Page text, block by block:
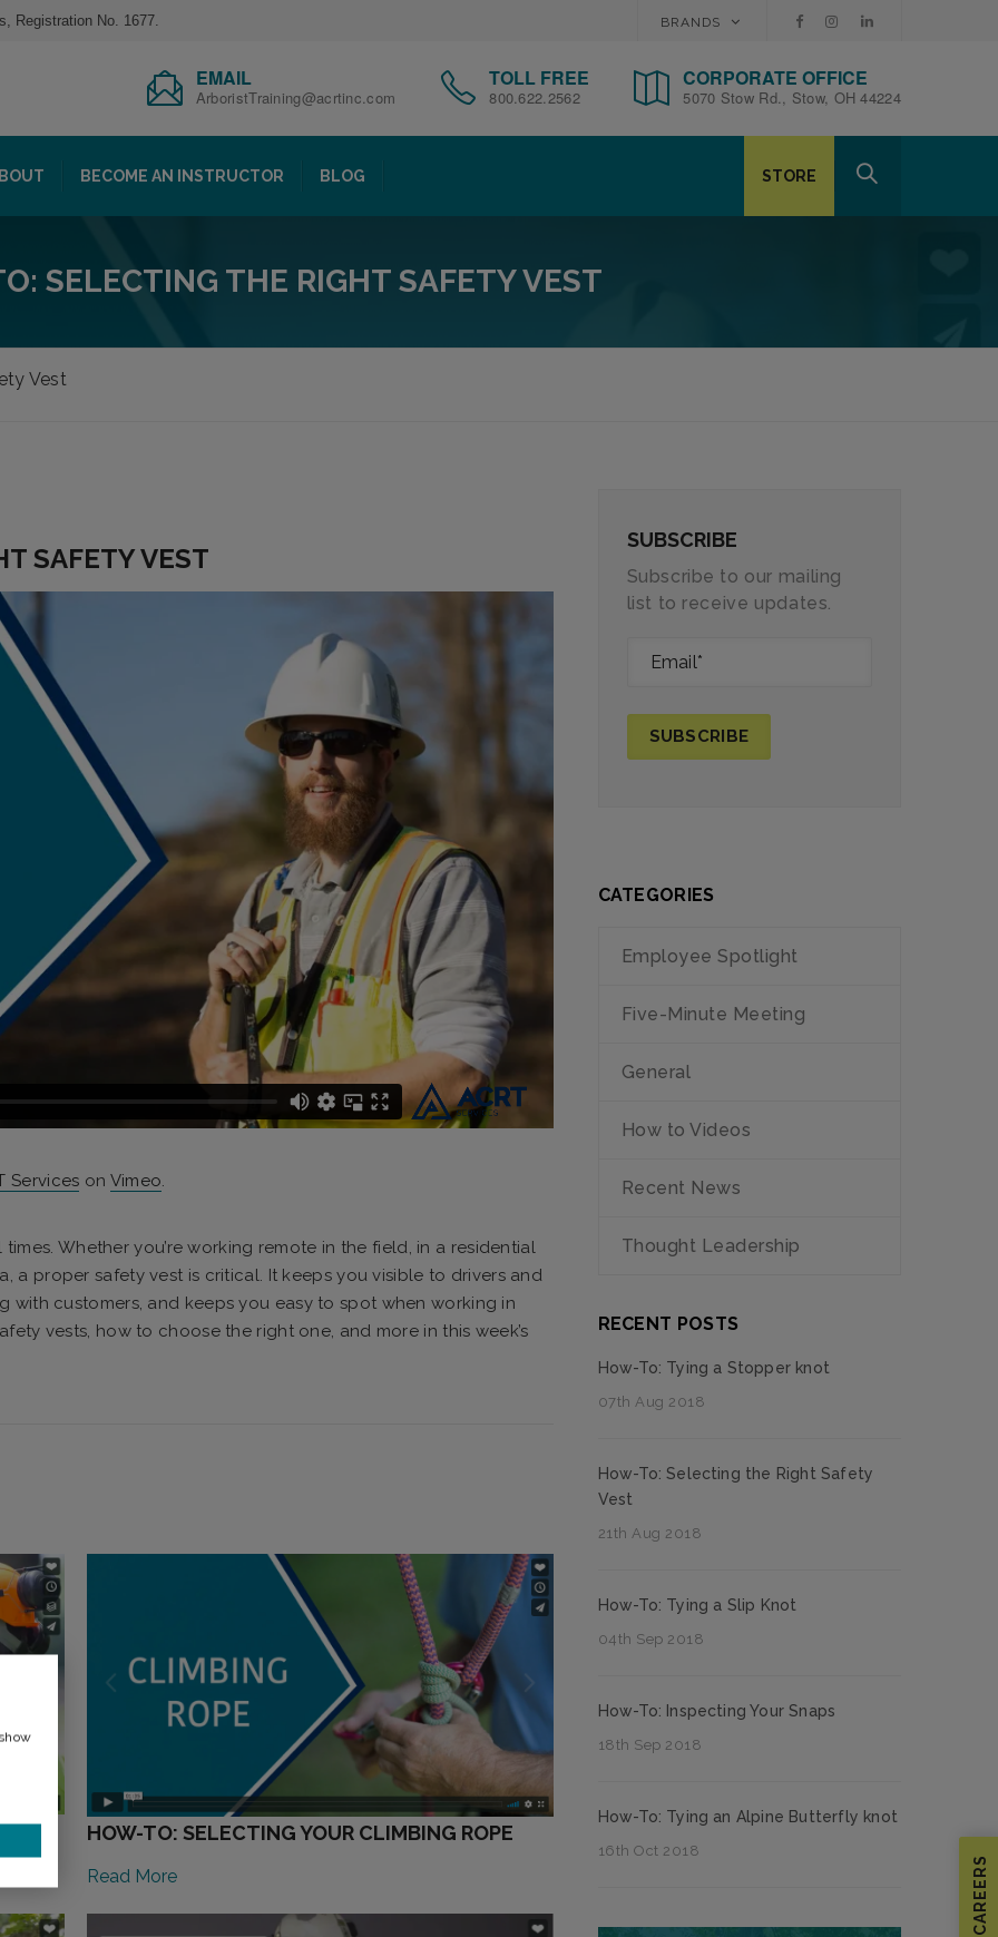
CAREERS
Registration No. 1677. BRANDS
EMAIL
ArboristTraining@acrtinc.com
TOLL FREE
800.622.2562
CORPORATE OFFICE
5070 Stow Rd., Stow, OH 44224
BECOME AN INSTRUCTOR BLOG STORE
SELECTING THE RIGHT SAFETY VEST
Vest
SAFETY VEST
Services on Vimeo.
Whether you’re working remote in the field, in a residential
a proper safety vest is critical. It keeps you visible to drivers and
with customers, and keeps you easy to spot when working in
vests, how to choose the right one, and more in this week’s
HOW-TO: SELECTING YOUR CLIMBING ROPE
Read More
SUBSCRIBE
Subscribe to our mailing
list to receive updates.
CATEGORIES
Employee Spotlight
Five-Minute Meeting
General
How to Videos
Recent News
Thought Leadership
RECENT POSTS
How-To: Tying a Stopper knot
07th Aug 2018
How-To: Selecting the Right Safety
Vest
21th Aug 2018
How-To: Tying a Slip Knot
04th Sep 2018
How-To: Inspecting Your Snaps
18th Sep 2018
How-To: Tying an Alpine Butterfly knot
16th Oct 2018